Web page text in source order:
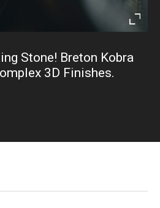
Enter
Stone! Breton Kobra
3D Finishes.